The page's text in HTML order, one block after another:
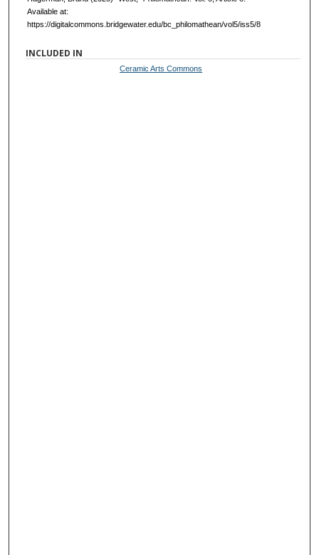
Available at:
https://digitalcommons.bridgewater.edu/bc_philomathean/vol5/iss5/8
INCLUDED IN
Ceramic Arts Commons